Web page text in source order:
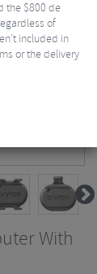
With
the $800 de
of
included in
or the delivery